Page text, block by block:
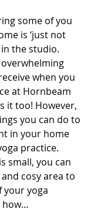
some of you
is ‘just not
in the studio.
when you
at Hornbeam
it too! However,
you can do to
in your home
practice.
small, you can
cosy area to
your yoga
how…